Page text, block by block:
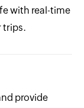
with real-time
trips.
provide